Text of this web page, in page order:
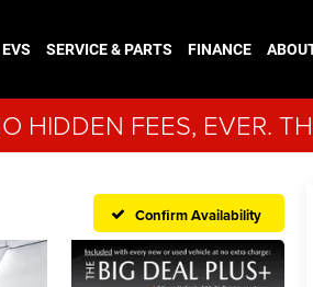
EVS SERVICE & PARTS FINANCE
HIDDEN FEES, EVER.
Confirm Availability